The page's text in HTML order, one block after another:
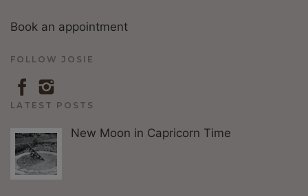
Book an appointment
FOLLOW JOSIE
LATEST POSTS
New Moon in Capricorn Time